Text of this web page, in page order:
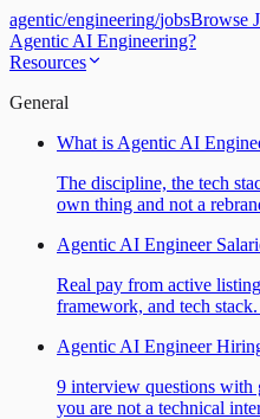
agentic/engineering/jobsBrowse
Agentic AI Engineering?
Resources
General
What is Agentic AI
The discipline, the tech
own thing and not a
Agentic AI Engineer
Real pay from active
framework, and tech
Agentic AI Engineer
9 interview questions with
you are not a technical